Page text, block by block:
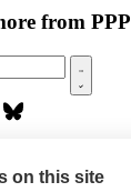
from PPP
on this site